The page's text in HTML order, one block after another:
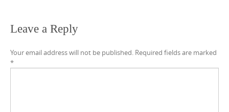
Leave a Reply
Your email address will not be published. Required fields are marked
*